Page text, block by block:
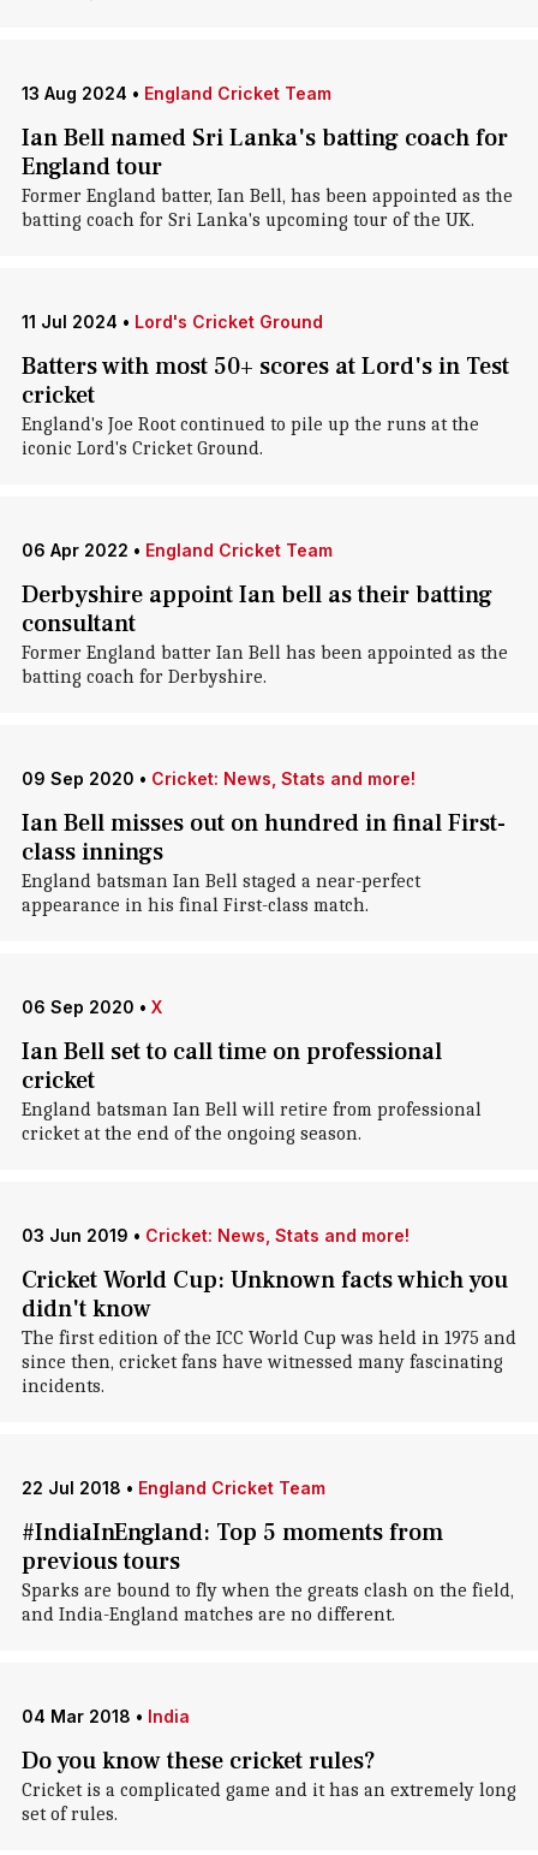
13 Aug 2024 • England Cricket Team
Ian Bell named Sri Lanka's batting coach for
England tour
Former England batter, Ian Bell, has been appointed as the
batting coach for Sri Lanka's upcoming tour of the UK.
11 Jul 2024 • Lord's Cricket Ground
Batters with most 50+ scores at Lord's in Test
cricket
England's Joe Root continued to pile up the runs at the
iconic Lord's Cricket Ground.
06 Apr 2022 • England Cricket Team
Derbyshire appoint Ian bell as their batting
consultant
Former England batter Ian Bell has been appointed as the
batting coach for Derbyshire.
09 Sep 2020 • Cricket: News, Stats and more!
Ian Bell misses out on hundred in final First-
class innings
England batsman Ian Bell staged a near-perfect
appearance in his final First-class match.
06 Sep 2020 • X
Ian Bell set to call time on professional
cricket
England batsman Ian Bell will retire from professional
cricket at the end of the ongoing season.
03 Jun 2019 • Cricket: News, Stats and more!
Cricket World Cup: Unknown facts which you
didn't know
The first edition of the ICC World Cup was held in 1975 and
since then, cricket fans have witnessed many fascinating
incidents.
22 Jul 2018 • England Cricket Team
#IndiaInEngland: Top 5 moments from
previous tours
Sparks are bound to fly when the greats clash on the field,
and India-England matches are no different.
04 Mar 2018 • India
Do you know these cricket rules?
Cricket is a complicated game and it has an extremely long
set of rules.